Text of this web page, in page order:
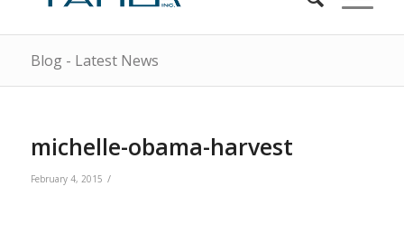
Blog - Latest News
michelle-obama-harvest
February 4, 2015 /